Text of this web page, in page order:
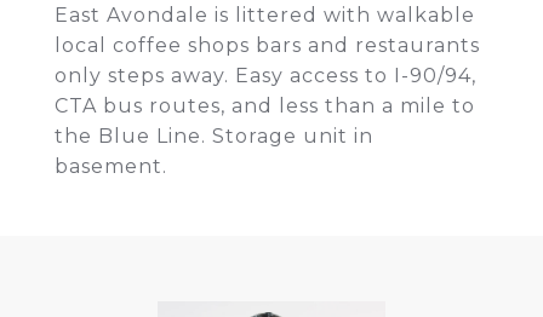
East Avondale is littered with walkable
local coffee shops bars and restaurants
only steps away. Easy access to I-90/94,
CTA bus routes, and less than a mile to
the Blue Line. Storage unit in
basement.